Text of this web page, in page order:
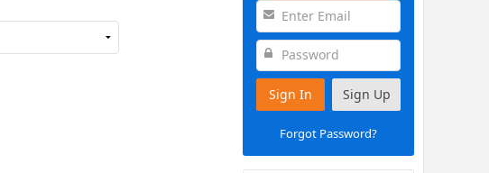
Sign In Sign Up
Forgot Password?